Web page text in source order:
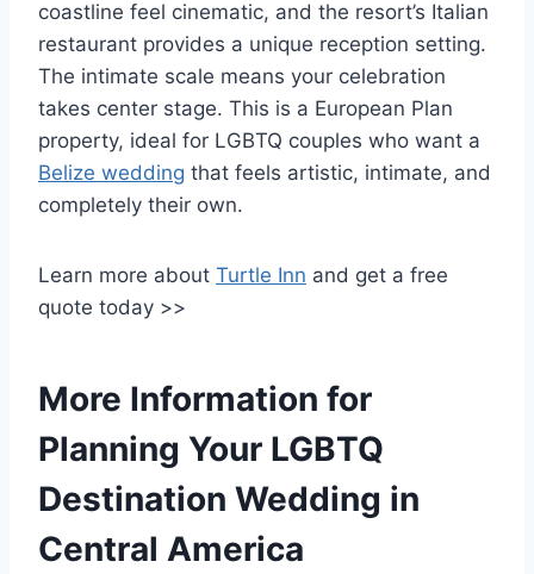
coastline feel cinematic, and the resort’s Italian
restaurant provides a unique reception setting.
The intimate scale means your celebration
takes center stage. This is a European Plan
property, ideal for LGBTQ couples who want a
Belize wedding that feels artistic, intimate, and
completely their own.
Learn more about Turtle Inn and get a free
quote today >>
More Information for
Planning Your LGBTQ
Destination Wedding in
Central America